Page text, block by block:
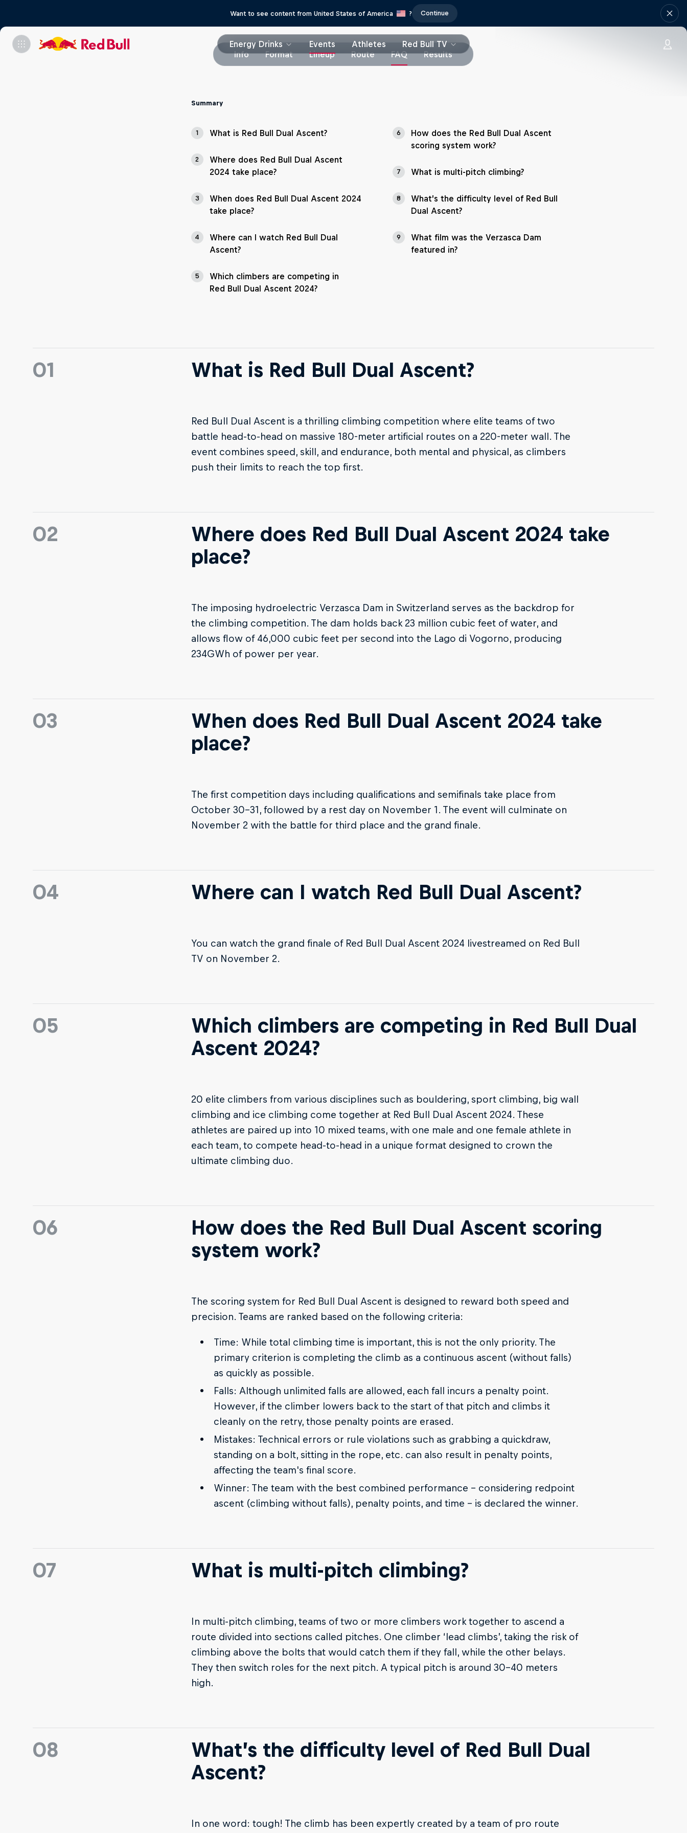
Want to see content from United States of America ? Continue
Energy Drinks Events Athletes
Red Bull TV
Info
Format Lineup Route FAQ Results
Summary
1 What is Red Bull Dual Ascent?
2
Where does Red Bull Dual Ascent
2024 take place?
3
When does Red Bull Dual Ascent 2024
take place?
4
Where can I watch Red Bull Dual
Ascent?
5
Which climbers are competing in
Red Bull Dual Ascent 2024?
6
How does the Red Bull Dual Ascent
scoring system work?
7 What is multi-pitch climbing?
8
What’s the difficulty level of Red Bull
Dual Ascent?
9
What film was the Verzasca Dam
featured in?
01 What is Red Bull Dual Ascent?
Red Bull Dual Ascent is a thrilling climbing competition where elite teams of two
battle head-to-head on massive 180-meter artificial routes on a 220-meter wall. The
event combines speed, skill, and endurance, both mental and physical, as climbers
push their limits to reach the top first.
02
Where does Red Bull Dual Ascent 2024 take
place?
The imposing hydroelectric Verzasca Dam in Switzerland serves as the backdrop for
the climbing competition. The dam holds back 23 million cubic feet of water, and
allows flow of 46,000 cubic feet per second into the Lago di Vogorno, producing
234GWh of power per year.
03
When does Red Bull Dual Ascent 2024 take
place?
The first competition days including qualifications and semifinals take place from
October 30-31, followed by a rest day on November 1. The event will culminate on
November 2 with the battle for third place and the grand finale.
04 Where can I watch Red Bull Dual Ascent?
You can watch the grand finale of Red Bull Dual Ascent 2024 livestreamed on Red Bull
TV on November 2.
05
Which climbers are competing in Red Bull Dual
Ascent 2024?
20 elite climbers from various disciplines such as bouldering, sport climbing, big wall
climbing and ice climbing come together at Red Bull Dual Ascent 2024. These
athletes are paired up into 10 mixed teams, with one male and one female athlete in
each team, to compete head-to-head in a unique format designed to crown the
ultimate climbing duo.
06
How does the Red Bull Dual Ascent scoring
system work?
The scoring system for Red Bull Dual Ascent is designed to reward both speed and
precision. Teams are ranked based on the following criteria:
Time: While total climbing time is important, this is not the only priority. The
primary criterion is completing the climb as a continuous ascent (without falls)
as quickly as possible.
Falls: Although unlimited falls are allowed, each fall incurs a penalty point.
However, if the climber lowers back to the start of that pitch and climbs it
cleanly on the retry, those penalty points are erased.
Mistakes: Technical errors or rule violations such as grabbing a quickdraw,
standing on a bolt, sitting in the rope, etc. can also result in penalty points,
affecting the team's final score.
Winner: The team with the best combined performance – considering redpoint
ascent (climbing without falls), penalty points, and time – is declared the winner.
07 What is multi-pitch climbing?
In multi-pitch climbing, teams of two or more climbers work together to ascend a
route divided into sections called pitches. One climber ‘lead climbs’, taking the risk of
climbing above the bolts that would catch them if they fall, while the other belays.
They then switch roles for the next pitch. A typical pitch is around 30-40 meters
high.
08
What’s the difficulty level of Red Bull Dual
Ascent?
In one word: tough! The climb has been expertly created by a team of pro route